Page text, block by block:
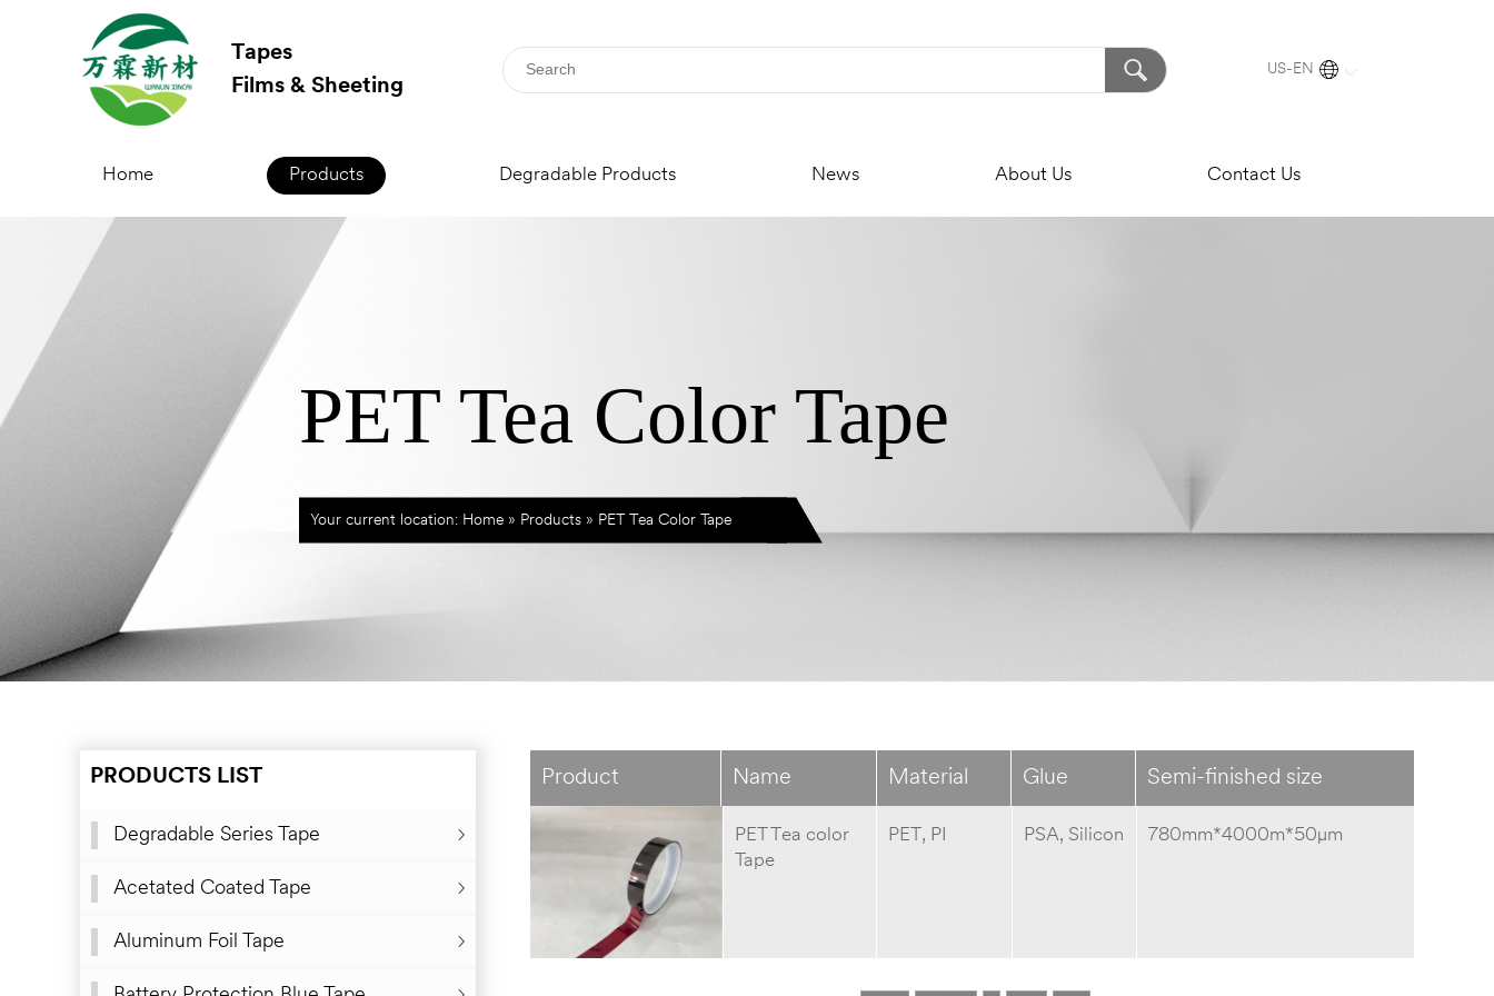
Tapes
Films & Sheeting
US-EN
Home Products Degradable Products News About Us Contact Us
PET Tea Color Tape
Your current location: Home» Products» PET Tea Color Tape
PRODUCTS LIST
Degradable Series Tape
Degradable Natural Rubber Sealing Tape
Degradable Water-borne Acrylic Glue Sealing Tape
Acetated Coated Tape
Aluminum Foil Tape
Product Name Material Glue Semi-finished size
PET Tea color
Tape
PET, PI PSA, Silicon 780mm*4000m*50μm